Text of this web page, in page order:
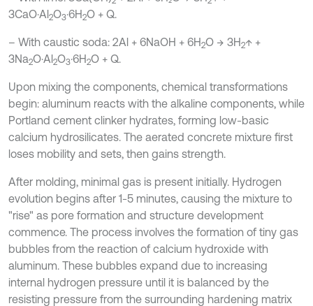
3CaO·Al2O3·6H2O + Q.
– With caustic soda: 2Al + 6NaOH + 6H2O → 3H2↑ +
3Na2O·Al2O3·6H2O + Q.
Upon mixing the components, chemical transformations
begin: aluminum reacts with the alkaline components, while
Portland cement clinker hydrates, forming low-basic
calcium hydrosilicates. The aerated concrete mixture first
loses mobility and sets, then gains strength.
After molding, minimal gas is present initially. Hydrogen
evolution begins after 1-5 minutes, causing the mixture to
"rise" as pore formation and structure development
commence. The process involves the formation of tiny gas
bubbles from the reaction of calcium hydroxide with
aluminum. These bubbles expand due to increasing
internal hydrogen pressure until it is balanced by the
resisting pressure from the surrounding hardening matrix